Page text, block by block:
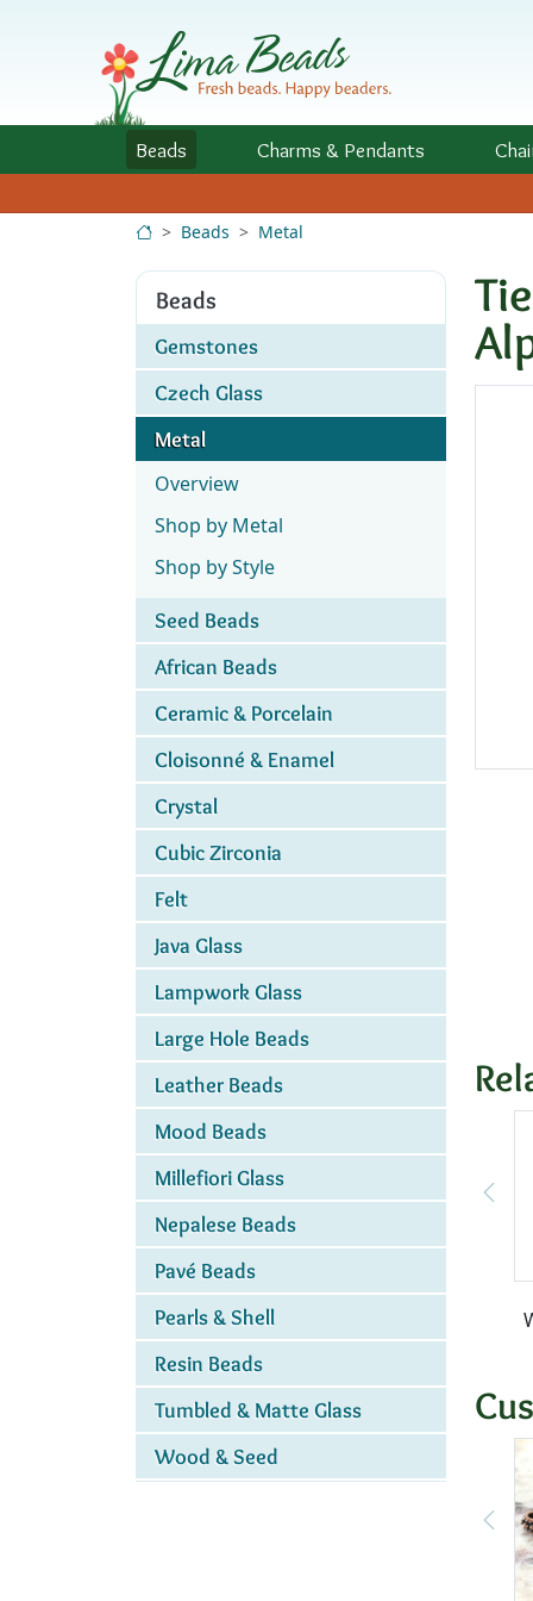
Beads Charms & Pendants
Beads Metal
Beads
Gemstones
Czech Glass
Metal
Overview
Shop by Metal
Shop by Style
Seed Beads
African Beads
Ceramic & Porcelain
Cloisonné & Enamel
Crystal
Cubic Zirconia
Felt
Java Glass
Lampwork Glass
Large Hole Beads
Leather Beads
Mood Beads
Millefiori Glass
Nepalese Beads
Pavé Beads
Pearls & Shell
Resin Beads
Tumbled & Matte Glass
Wood & Seed